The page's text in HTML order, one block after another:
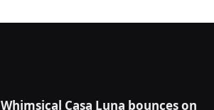
Whimsical Casa Luna bounces on